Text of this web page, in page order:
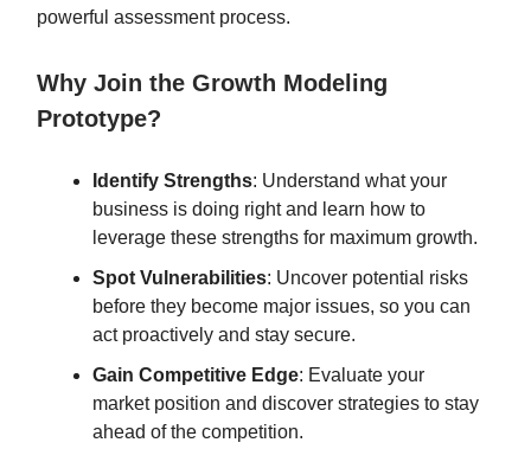
powerful assessment process.
Why Join the Growth Modeling
Prototype?
Identify Strengths: Understand what your
business is doing right and learn how to
leverage these strengths for maximum growth.
Spot Vulnerabilities: Uncover potential risks
before they become major issues, so you can
act proactively and stay secure.
Gain Competitive Edge: Evaluate your
market position and discover strategies to stay
ahead of the competition.